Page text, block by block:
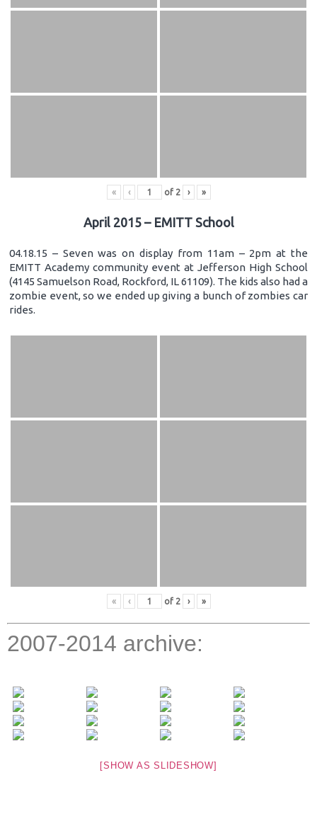
« ‹ of 2 › »
April 2015 – EMITT School
04.18.15 – Seven was on display from 11am – 2pm at the
EMITT Academy community event at Jefferson High School
(4145 Samuelson Road, Rockford, IL 61109). The kids also had a
zombie event, so we ended up giving a bunch of zombies car
rides.
« ‹ of 2 › »
2007-2014 archive:
[SHOW AS SLIDESHOW]